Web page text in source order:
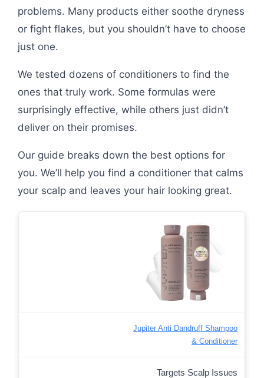
problems. Many products either soothe dryness
or fight flakes, but you shouldn’t have to choose
just one.
We tested dozens of conditioners to find the
ones that truly work. Some formulas were
surprisingly effective, while others just didn’t
deliver on their promises.
Our guide breaks down the best options for
you. We’ll help you find a conditioner that calms
your scalp and leaves your hair looking great.
Jupiter Anti Dandruff Shampoo
& Conditioner
Targets Scalp Issues